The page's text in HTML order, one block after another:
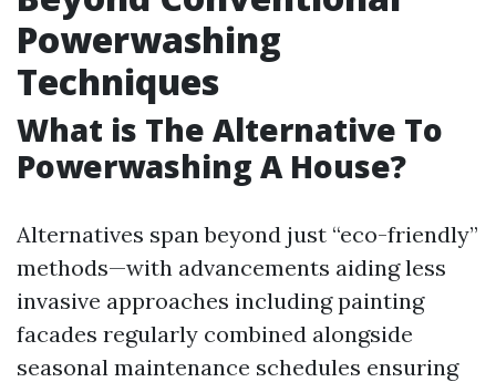
Powerwashing
Techniques
What is The Alternative To
Powerwashing A House?
Alternatives span beyond just “eco-friendly”
methods—with advancements aiding less
invasive approaches including painting
facades regularly combined alongside
seasonal maintenance schedules ensuring